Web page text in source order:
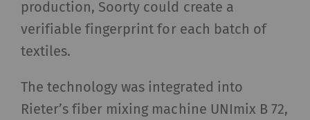
production, Soorty could create a
verifiable fingerprint for each batch of
textiles.
The technology was integrated into
Rieter’s fiber mixing machine UNImix B 72,